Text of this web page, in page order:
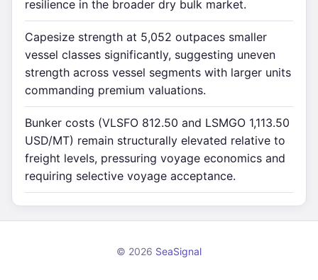
resilience in the broader dry bulk market.
Capesize strength at 5,052 outpaces smaller
vessel classes significantly, suggesting uneven
strength across vessel segments with larger units
commanding premium valuations.
Bunker costs (VLSFO 812.50 and LSMGO 1,113.50
USD/MT) remain structurally elevated relative to
freight levels, pressuring voyage economics and
requiring selective voyage acceptance.
© 2026 SeaSignal